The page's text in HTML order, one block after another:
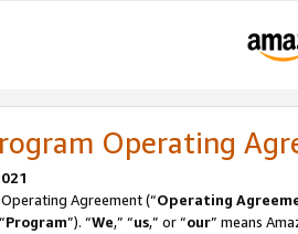
Operating
Agreement (“Operating
Program”). “We,” “us,” or “our” means